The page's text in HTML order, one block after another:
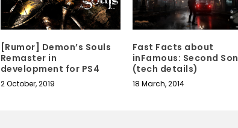
[Rumor] Demon’s Souls
Remaster in
development for PS4
2 October, 2019
Fast Facts about
inFamous: Second Son
(tech details)
18 March, 2014